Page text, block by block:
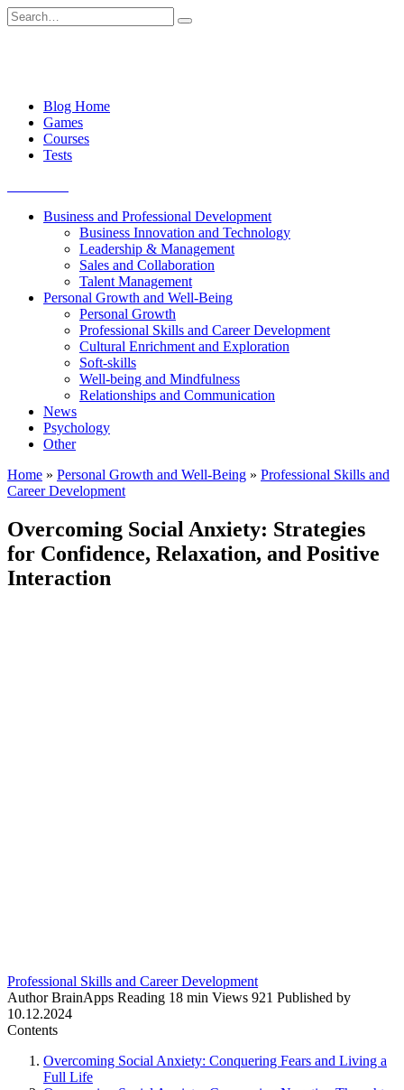
Skip
to
Search
for:
Blog Home
Games
Courses
Tests
Business and Professional Development
Business Innovation and Technology
Leadership & Management
Sales and Collaboration
Talent Management
Personal Growth and Well-Being
Personal Growth
Professional Skills and Career Development
Cultural Enrichment and Exploration
Soft-skills
Well-being and Mindfulness
Relationships and Communication
News
Psychology
Other
Home » Personal Growth and Well-Being » Professional Skills and
Career Development
Overcoming Social Anxiety: Strategies
for Confidence, Relaxation, and Positive
Interaction
Professional Skills and Career Development
Author BrainApps Reading 18 min Views 921 Published by
10.12.2024
Contents
Overcoming Social Anxiety: Conquering Fears and Living a
Full Life